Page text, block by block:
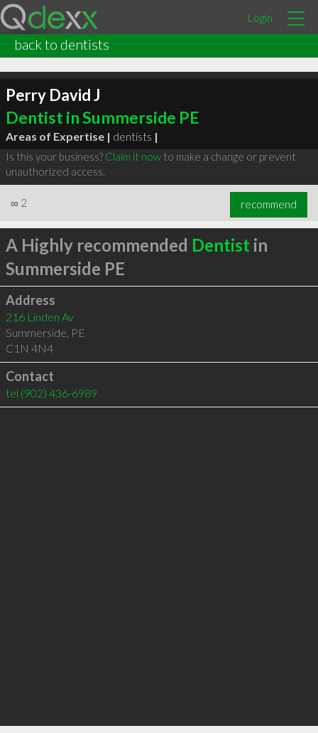
Login
back to dentists
Perry David J
Dentist in Summerside PE
Areas of Expertise | dentists |
Is this your business? Claim it nowto make a change or prevent
unauthorized access.
∞ 2 recommend
A Highly recommended Dentist in
Summerside PE
Address
216 Linden Av
Summerside, PE
C1N 4N4
Contact
tel (902) 436-6989